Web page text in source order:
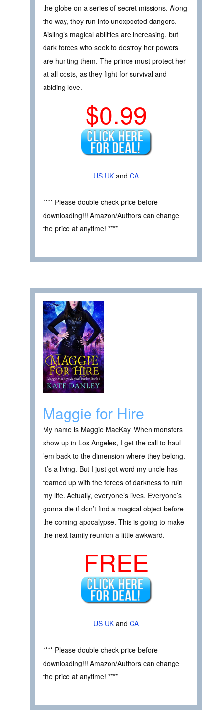
the globe on a series of secret missions. Along
the way, they run into unexpected dangers.
Aisling’s magical abilities are increasing, but
dark forces who seek to destroy her powers
are hunting them. The prince must protect her
at all costs, as they fight for survival and
abiding love.
$0.99
US UK and CA
**** Please double check price before
downloading!!! Amazon/Authors can change
the price at anytime! ****
Maggie for Hire
My name is Maggie MacKay. When monsters
show up in Los Angeles, I get the call to haul
’em back to the dimension where they belong.
It’s a living. But I just got word my uncle has
teamed up with the forces of darkness to ruin
my life. Actually, everyone’s lives. Everyone’s
gonna die if don’t find a magical object before
the coming apocalypse. This is going to make
the next family reunion a little awkward.
FREE
US UK and CA
**** Please double check price before
downloading!!! Amazon/Authors can change
the price at anytime! ****